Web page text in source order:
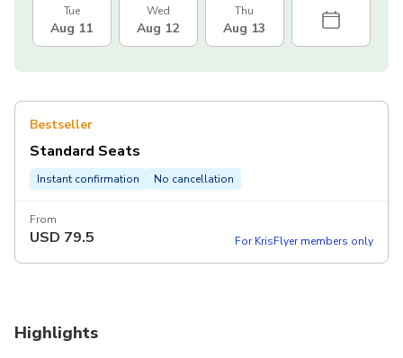
Tue
Aug 11
Wed
Aug 12
Thu
Aug 13
Bestseller
Standard Seats
Instant confirmation No cancellation
From
USD 79.5 For KrisFlyer members only
Highlights